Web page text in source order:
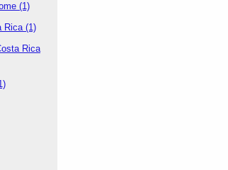
(1)
Rica(1)
Rica